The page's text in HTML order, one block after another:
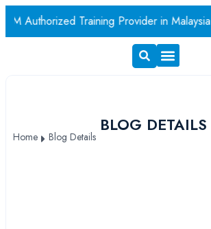
Authorized Training Provider in Malaysia
BLOG DETAILS
Home Blog Details